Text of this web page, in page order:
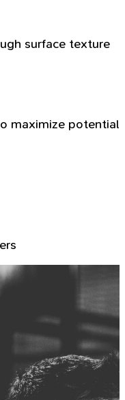
surface texture
maximize potential